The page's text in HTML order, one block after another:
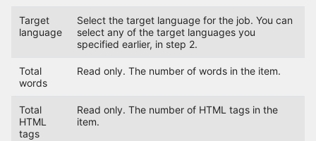
Target
language
Select the target language for the job. You can
select any of the target languages you
specified earlier, in step 2.
Total
words
Read only. The number of words in the item.
Total
HTML
tags
Read only. The number of HTML tags in the
item.